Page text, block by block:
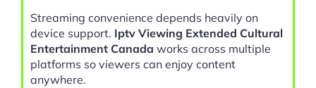
Streaming convenience depends heavily on
device support. Iptv Viewing Extended Cultural
Entertainment Canada works across multiple
platforms so viewers can enjoy content
anywhere.